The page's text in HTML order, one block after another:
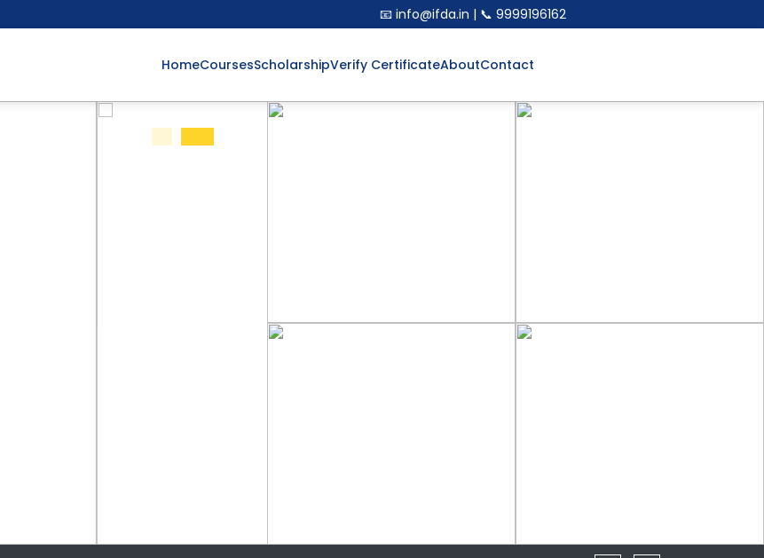
📧 info@ifda.in | 📞 9999196162
HomeCoursesScholarshipVerify CertificateAboutContact